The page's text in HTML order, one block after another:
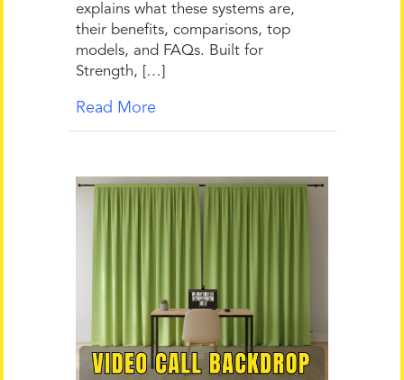
explains what these systems are,
their benefits, comparisons, top
models, and FAQs. Built for
Strength, […]
Read More